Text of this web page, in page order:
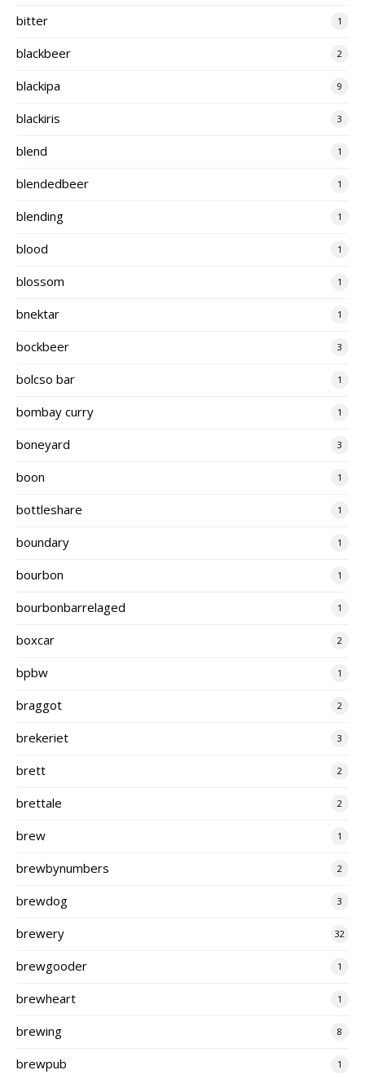
bitter 1
blackbeer 2
blackipa 9
blackiris 3
blend 1
blendedbeer 1
blending 1
blood 1
blossom 1
bnektar 1
bockbeer 3
bolcso bar 1
bombay curry 1
boneyard 3
boon 1
bottleshare 1
boundary 1
bourbon 1
bourbonbarrelaged 1
boxcar 2
bpbw 1
braggot 2
brekeriet 3
brett 2
brettale 2
brew 1
brewbynumbers 2
brewdog 3
brewery 32
brewgooder 1
brewheart 1
brewing 8
brewpub 1